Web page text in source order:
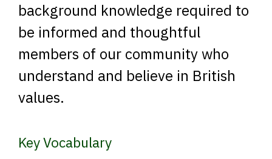
background knowledge required to
be informed and thoughtful
members of our community who
understand and believe in British
values.
Key Vocabulary